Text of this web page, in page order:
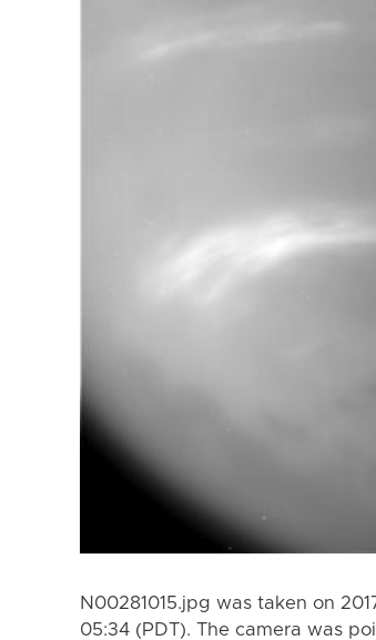
N00281015.jpg was taken on
05:34 (PDT). The camera was